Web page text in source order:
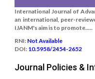
International Journal of
an international, peer-
IJANM's aim is to promote.....
RNI: Not Available
DOI: 10.5958/2454-2652
Journal Policies &